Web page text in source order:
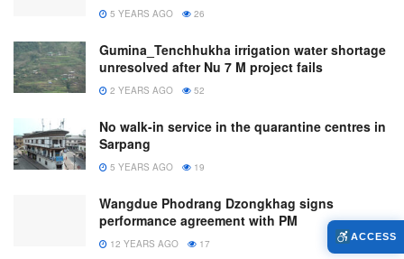
5 YEARS AGO 26
Gumina_Tenchhukha irrigation water shortage
unresolved after Nu 7 M project fails
2 YEARS AGO 52
No walk-in service in the quarantine centres in
Sarpang
5 YEARS AGO 19
Wangdue Phodrang Dzongkhag signs
performance agreement with PM
12 YEARS AGO 17
ACCESS